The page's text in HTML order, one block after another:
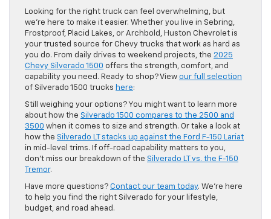
Looking for the right truck can feel overwhelming, but
we’re here to make it easier. Whether you live in Sebring,
Frostproof, Placid Lakes, or Archbold, Huston Chevrolet is
your trusted source for Chevy trucks that work as hard as
you do. From daily drives to weekend projects, the 2025
Chevy Silverado 1500 offers the strength, comfort, and
capability you need. Ready to shop? View our full selection
of Silverado 1500 trucks here:
Still weighing your options? You might want to learn more
about how the Silverado 1500 compares to the 2500 and
3500 when it comes to size and strength. Or take a look at
how the Silverado LT stacks up against the Ford F-150 Lariat
in mid-level trims. If off-road capability matters to you,
don’t miss our breakdown of the Silverado LT vs. the F-150
Tremor.
Have more questions? Contact our team today. We’re here
to help you find the right Silverado for your lifestyle,
budget, and road ahead.